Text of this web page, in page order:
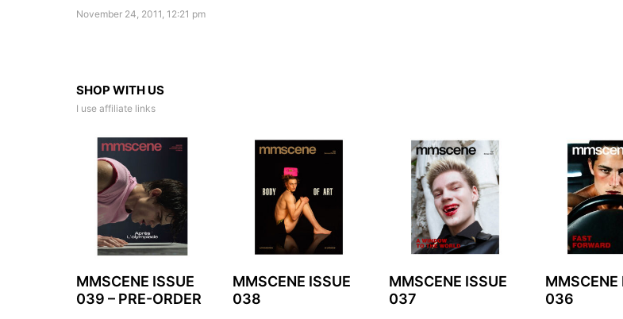
November 24, 2011, 12:21 pm
SHOP WITH US
I use affiliate links
MMSCENE ISSUE
039 – PRE-ORDER
MMSCENE ISSUE
038
MMSCENE ISSUE
037
MMSCENE
036